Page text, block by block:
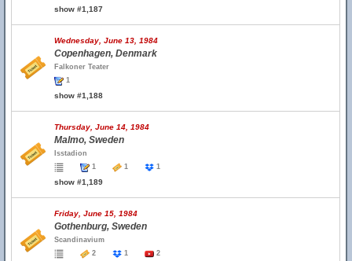
show #1,187
Wednesday, June 13, 1984
Copenhagen, Denmark
Falkoner Teater
1
show #1,188
Thursday, June 14, 1984
Malmo, Sweden
Isstadion
1
1 1
show #1,189
Friday, June 15, 1984
Gothenburg, Sweden
Scandinavium
2
1 2